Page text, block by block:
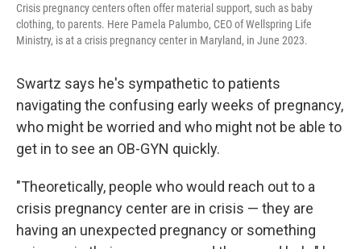
Crisis pregnancy centers often offer material support, such as baby
clothing, to parents. Here Pamela Palumbo, CEO of Wellspring Life
Ministry, is at a crisis pregnancy center in Maryland, in June 2023.
Swartz says he's sympathetic to patients
navigating the confusing early weeks of pregnancy,
who might be worried and who might not be able to
get in to see an OB-GYN quickly.
"Theoretically, people who would reach out to a
crisis pregnancy center are in crisis — they are
having an unexpected pregnancy or something